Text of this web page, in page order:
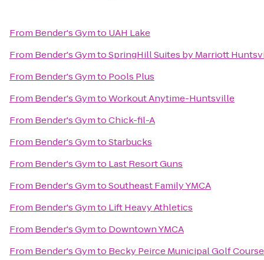
From Bender's Gymto UAH Lake
From Bender's GymtoSpringHill Suites by Marriott
From Bender's Gymto Pools Plus
From Bender's GymtoWorkout Anytime-Huntsville
From Bender's GymtoChick-fil-A
From Bender's GymtoStarbucks
From Bender's Gymto Last Resort Guns
From Bender's GymtoSoutheast Family YMCA
From Bender's Gymto Lift Heavy Athletics
From Bender's Gymto Downtown YMCA
From Bender's Gymto Becky Peirce Municipal Golf Course